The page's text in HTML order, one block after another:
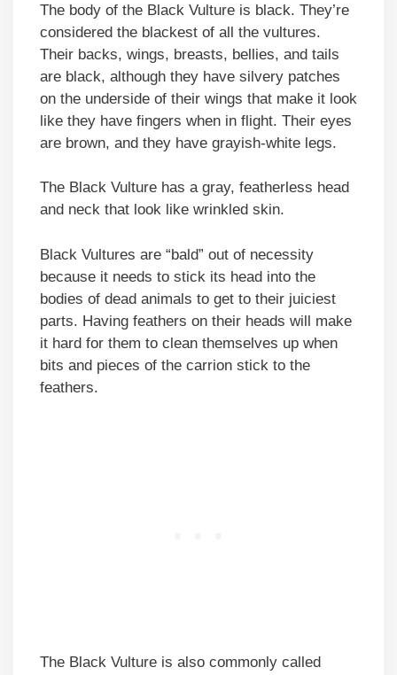
The body of the Black Vulture is black. They’re
considered the blackest of all the vultures.
Their backs, wings, breasts, bellies, and tails
are black, although they have silvery patches
on the underside of their wings that make it look
like they have fingers when in flight. Their eyes
are brown, and they have grayish-white legs.
The Black Vulture has a gray, featherless head
and neck that look like wrinkled skin.
Black Vultures are “bald” out of necessity
because it needs to stick its head into the
bodies of dead animals to get to their juiciest
parts. Having feathers on their heads will make
it hard for them to clean themselves up when
bits and pieces of the carrion stick to the
feathers.
The Black Vulture is also commonly called